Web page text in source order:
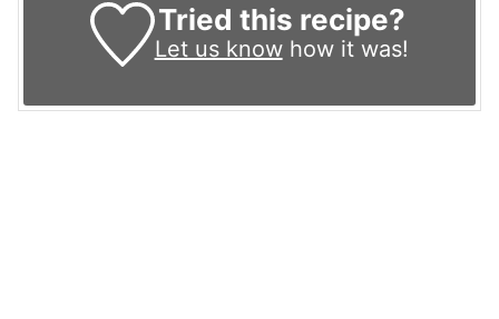
Tried this recipe?
Let us knowhow it was!